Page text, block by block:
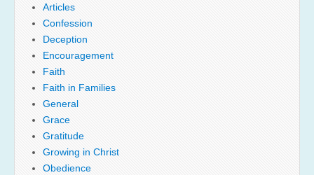
Articles
Confession
Deception
Encouragement
Faith
Faith in Families
General
Grace
Gratitude
Growing in Christ
Obedience